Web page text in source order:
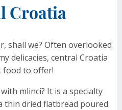
Croatia
shall we? Often overlooked
delicacies, central Croatia
food to offer!
mlinci? It is a specialty
thin dried flatbread poured